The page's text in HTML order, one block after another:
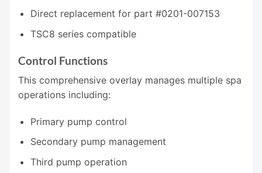
Direct replacement for part #0201-007153
TSC8 series compatible
Control Functions
This comprehensive overlay manages multiple spa
operations including:
Primary pump control
Secondary pump management
Third pump operation